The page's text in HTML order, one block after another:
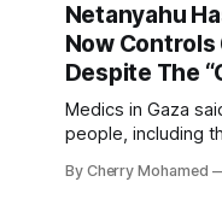
Netanyahu
Now Controls
Despite The
Medics in Gaza
people, including
least 50 others
By Cherry Mohamed